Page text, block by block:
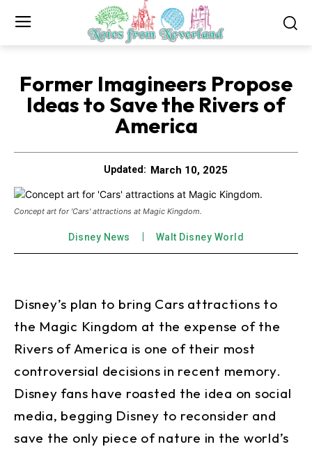
Former Imagineers Propose
Ideas to Save the Rivers of
America
Updated: March 10, 2025
Concept art for 'Cars' attractions at Magic Kingdom.
Disney News Walt Disney World
Disney’s plan to bring Cars attractions to
the Magic Kingdom at the expense of the
Rivers of America is one of their most
controversial decisions in recent memory.
Disney fans have roasted the idea on social
media, begging Disney to reconsider and
save the only piece of nature in the world’s